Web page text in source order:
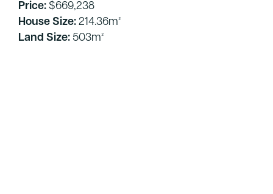
Price: $669,238
House Size: 214.36m²
Land Size: 503m²